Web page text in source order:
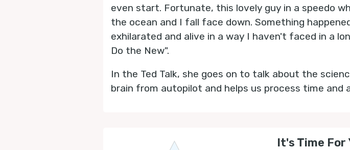
even start. Fortunate, this lovely guy in a speedo
the ocean and I fall face down. Something
exhilarated and alive in a way I haven't faced in a
Do the New".
In the Ted Talk, she goes on to talk about the
brain from autopilot and helps us process time and
It's Time For